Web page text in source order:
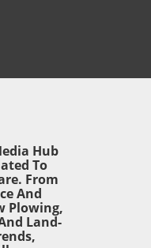
Hub
To
From
And
Plowing,
Land-